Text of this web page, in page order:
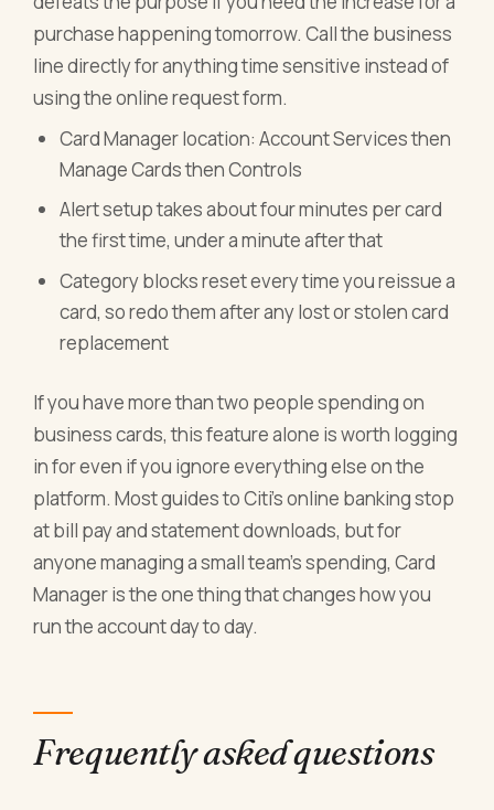
purchase happening tomorrow. Call the business
line directly for anything time sensitive instead of
using the online request form.
Card Manager location: Account Services then
Manage Cards then Controls
Alert setup takes about four minutes per card
the first time, under a minute after that
Category blocks reset every time you reissue a
card, so redo them after any lost or stolen card
replacement
If you have more than two people spending on
business cards, this feature alone is worth logging
in for even if you ignore everything else on the
platform. Most guides to Citi's online banking stop
at bill pay and statement downloads, but for
anyone managing a small team's spending, Card
Manager is the one thing that changes how you
run the account day to day.
Frequently asked questions